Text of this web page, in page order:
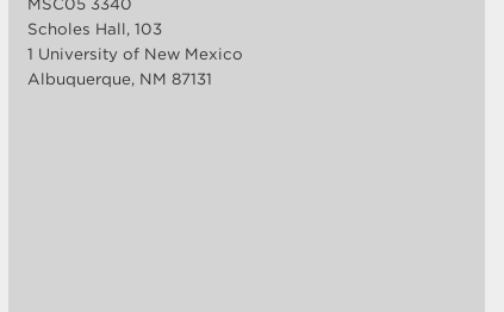
Scholes Hall, 103
1 University of New Mexico
Albuquerque, NM 87131